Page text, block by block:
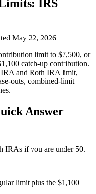
IRS
May 22, 2026
limit to $7,500, or
catch-up contribution.
IRA and Roth IRA limit,
outs, combined-limit
Answer
IRAs if you are under 50.
limit plus the $1,100